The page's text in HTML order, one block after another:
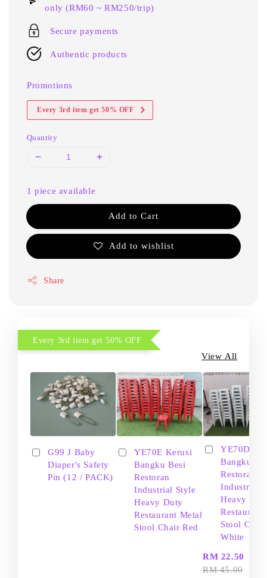
only (RM60 ~ RM250/trip)
Secure payments
Authentic products
Promotions
Every 3rd item get 50% OFF
Quantity
1 piece available
Add to Cart
Add to wishlist
Share
Every 3rd item get 50% OFF
View All
G99 J Baby
Diaper's Safety
Pin (12 / PACK)
YE70E Kerusi
Bangku Besi
Restoran
Industrial Style
Heavy Duty
Restaurant Metal
Stool Chair Red
YE70D
Bangku
Restoran
Industrial
Heavy
Restaurant
Stool Chair
White
RM 22.50
RM 45.00